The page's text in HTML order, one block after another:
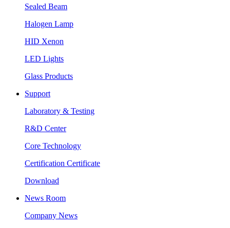
Sealed Beam
Halogen Lamp
HID Xenon
LED Lights
Glass Products
Support
Laboratory & Testing
R&D Center
Core Technology
Certification Certificate
Download
News Room
Company News